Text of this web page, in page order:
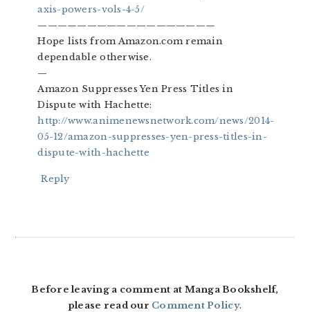
axis-powers-vols-4-5/
——————————————————
Hope lists from Amazon.com remain
dependable otherwise.
—
Amazon Suppresses Yen Press Titles in
Dispute with Hachette:
http://www.animenewsnetwork.com/news/2014-
05-12/amazon-suppresses-yen-press-titles-in-
dispute-with-hachette
Reply
Before leaving a comment at Manga Bookshelf,
please read our Comment Policy.